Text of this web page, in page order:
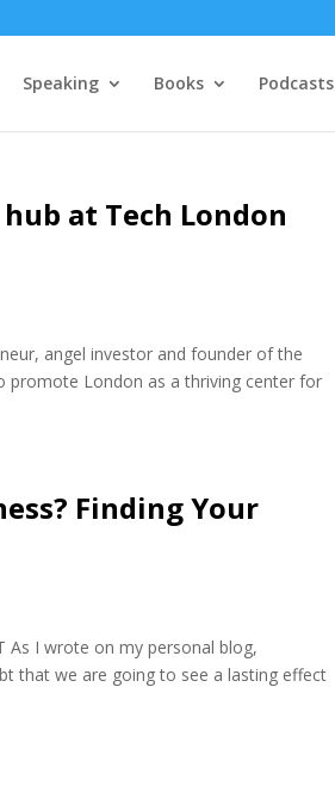
Speaking Books Podcasts
at Tech London
angel investor and founder of the
promote London as a thriving center for
Finding Your
As I wrote on my personal blog,
that we are going to see a lasting effect